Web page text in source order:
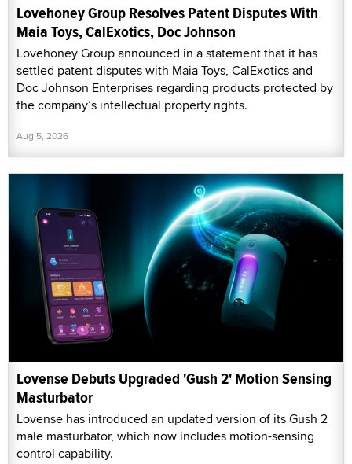
Lovehoney Group Resolves Patent Disputes With
Maia Toys, CalExotics, Doc Johnson
Lovehoney Group announced in a statement that it has
settled patent disputes with Maia Toys, CalExotics and
Doc Johnson Enterprises regarding products protected by
the company’s intellectual property rights.
Aug 5, 2026
Lovense Debuts Upgraded 'Gush 2' Motion Sensing
Masturbator
Lovense has introduced an updated version of its Gush 2
male masturbator, which now includes motion-sensing
control capability.